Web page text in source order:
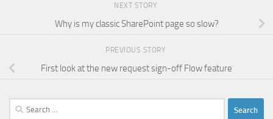
NEXT STORY
Why is my classic SharePoint page so slow?
PREVIOUS STORY
First look at the new request sign-off Flow feature
Search